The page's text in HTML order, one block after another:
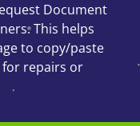
Document
This helps
to copy/paste
repairs or